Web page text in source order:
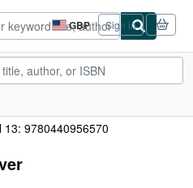
GBP
Site
shopping
preferences
Sign in
13: 9780440956570